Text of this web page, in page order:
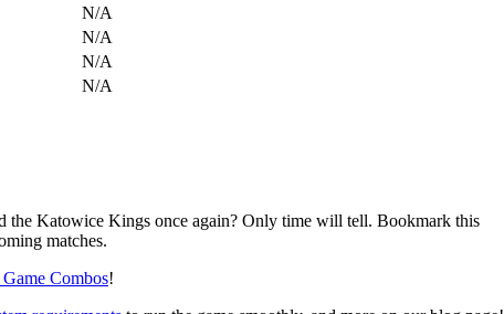
N/A
N/A
N/A
N/A
Katowice Kings once again? Only time will tell. Bookmark this
matches.
Game Combos!